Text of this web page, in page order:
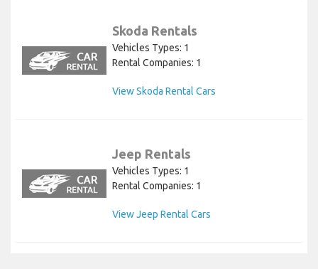
Skoda Rentals
Vehicles Types: 1
Rental Companies: 1
View Skoda Rental Cars
Jeep Rentals
Vehicles Types: 1
Rental Companies: 1
View Jeep Rental Cars